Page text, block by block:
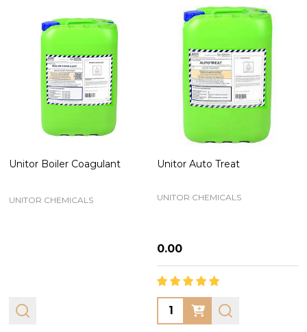
Unitor Boiler Coagulant
UNITOR CHEMICALS
Unitor Auto Treat
UNITOR CHEMICALS
₦0.00
Quantity: